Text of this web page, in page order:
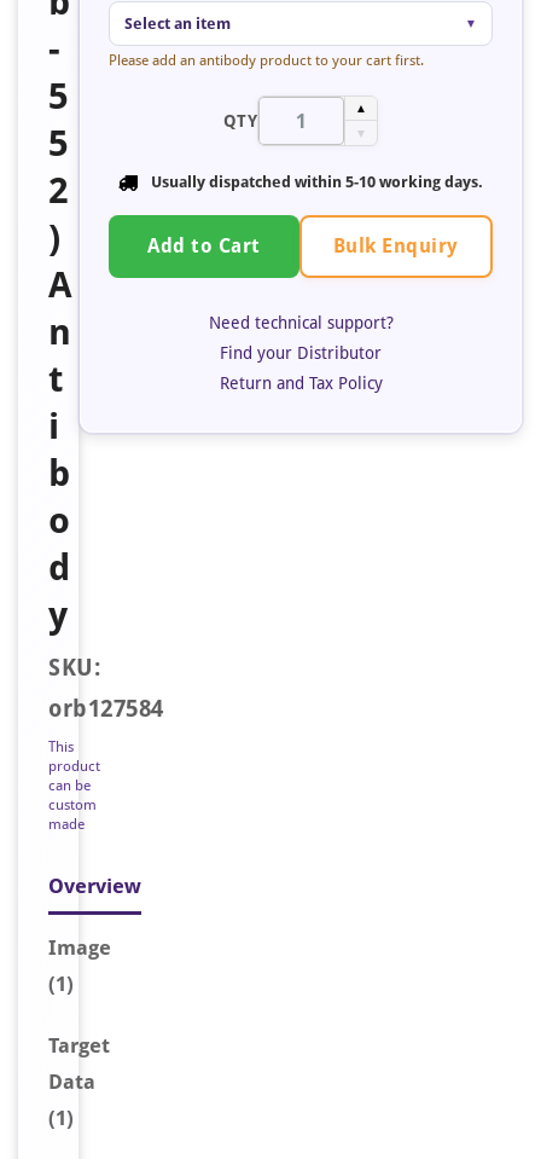
-
5
5
2
)
A
n
t
i
b
o
d
y
SKU:
orb127584
This
product
can be
custom
made
Overview
Image
(1)
Target
Data
(1)
Select an item ▼
Please add an antibody product to your cart first.
QTY
▲
▼
Usually dispatched within 5-10 working days.
Add to Cart Bulk Enquiry
Need technical support?
Find your Distributor
Return and Tax Policy